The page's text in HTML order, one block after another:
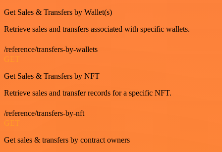
Get Sales & Transfers by Wallet(s)
Retrieve sales and transfers associated with specific wallets.
/reference/transfers-by-wallets
GET
Get Sales & Transfers by NFT
Retrieve sales and transfer records for a specific NFT.
/reference/transfers-by-nft
GET
Get sales & transfers by contract owners